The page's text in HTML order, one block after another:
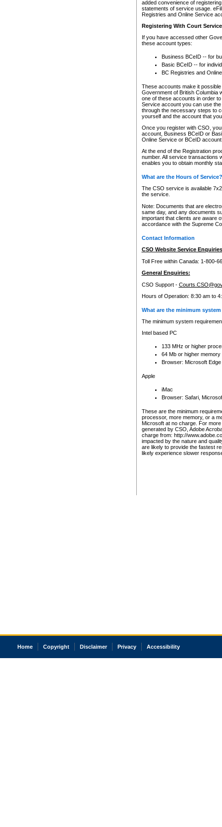
added convenience of
statements of service usage.
Registries and Online Service
Registering With Court
If you have accessed other
these account types:
Business BCeID -- for
Basic BCeID -- for
BC Registries and
These accounts make it
Government of British Columbia
one of these accounts in order
Service account you can use
through the necessary steps to
yourself and the account that
Once you register with CSO,
account, Business BCeID or
Online Service or BCeID
At the end of the Registration
number. All service transactions
enables you to obtain monthly
What are the Hours of Service?
The CSO service is available
the service.
Note: Documents that are
same day, and any documents
important that clients are aware
accordance with the Supreme
Contact Information
CSO Website Service
Toll Free within Canada: 1-800-
General Enquiries:
CSO Support -
Hours of Operation: 8:30 am to
What are the minimum
The minimum system
Intel based PC
133 MHz or higher
64 Mb or higher memory
Browser: Microsoft
Apple
iMac
Browser: Safari,
These are the minimum
processor, more memory, or a
Microsoft at no charge. For
generated by CSO, Adobe
charge from: http://
impacted by the nature and
are likely to provide the fastest
likely experience slower
Home Copyright Disclaimer Privacy Accessibility